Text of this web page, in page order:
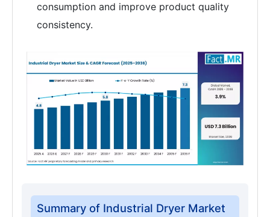
consumption and improve product quality
consistency.
Summary of Industrial Dryer Market